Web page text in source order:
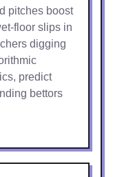
pitches boost
floor slips in
digging
predict
bettors